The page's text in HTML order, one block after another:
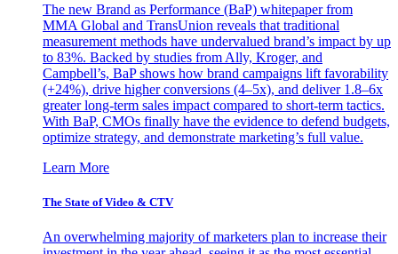
The new Brand as Performance (BaP) whitepaper from
MMA Global and TransUnion reveals that traditional
measurement methods have undervalued brand’s impact by up
to 83%. Backed by studies from Ally, Kroger, and
Campbell’s, BaP shows how brand campaigns lift favorability
(+24%), drive higher conversions (4–5x), and deliver 1.8–6x
greater long-term sales impact compared to short-term tactics.
With BaP, CMOs finally have the evidence to defend budgets,
optimize strategy, and demonstrate marketing’s full value.
Learn More
The State of Video & CTV
An overwhelming majority of marketers plan to increase their